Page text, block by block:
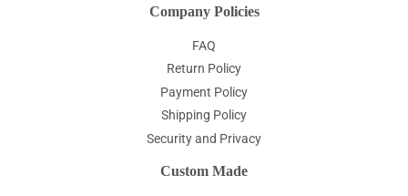
Company Policies
FAQ
Return Policy
Payment Policy
Shipping Policy
Security and Privacy
Custom Made